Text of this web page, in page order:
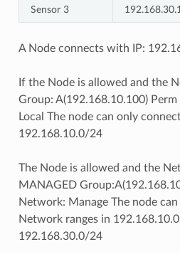
Sensor 3
A Node connects with IP:
If the Node is allowed and the
Group: A(192.168.10.100)
Local The node can only
192.168.10.0/24
The Node is allowed and the
MANAGED
Network: Manage The node
Network ranges in
192.168.30.0/24